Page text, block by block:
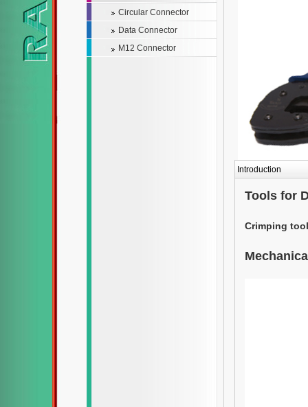
Introduction
Tools for
Crimping
Circular Connector
Data Connector
M12 Connector